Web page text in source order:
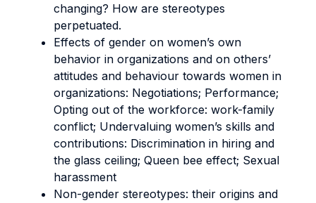
changing? How are stereotypes
perpetuated.
Effects of gender on women’s own
behavior in organizations and on others’
attitudes and behaviour towards women in
organizations: Negotiations; Performance;
Opting out of the workforce: work-family
conflict; Undervaluing women’s skills and
contributions: Discrimination in hiring and
the glass ceiling; Queen bee effect; Sexual
harassment
Non-gender stereotypes: their origins and